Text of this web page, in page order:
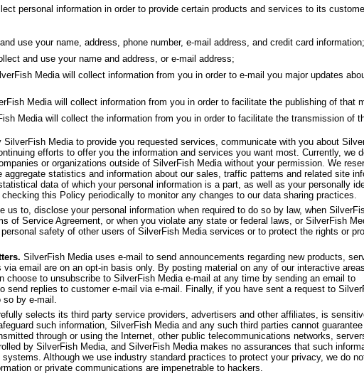
personal information in order to provide certain products and services to its
use your name, address, phone number, e-mail address, and credit card information;
and use your name and address, or e-mail address;
Media will collect information from you in order to e-mail you major updates
Media will collect information from you in order to facilitate the publishing of that
Media will collect the information from you in order to facilitate the transmission of
Media to provide you requested services, communicate with you about
efforts to offer you the information and services you want most. Currently, we
or organizations outside of SilverFish Media without your permission. We
statistics and information about our sales, traffic patterns and related site
data of which your personal information is a part, as well as your personally
this Policy periodically to monitor any changes to our data sharing practices.
us to, disclose your personal information when required to do so by law, when
of Service Agreement, or when you violate any state or federal laws, or SilverFish
safety of other users of SilverFish Media services or to protect the rights or
SilverFish Media uses e-mail to send announcements regarding new products,
email are on an opt-in basis only. By posting material on any of our interactive
choose to unsubscribe to SilverFish Media e-mail at any time by sending an email to
send replies to customer e-mail via e-mail. Finally, if you have sent a request to
by e-mail.
selects its third party service providers, advertisers and other affiliates, is
such information, SilverFish Media and any such third parties cannot
through or using the Internet, other public telecommunications networks,
by SilverFish Media, and SilverFish Media makes no assurances that such
Although we use industry standard practices to protect your privacy, we do
or private communications are impenetrable to hackers.